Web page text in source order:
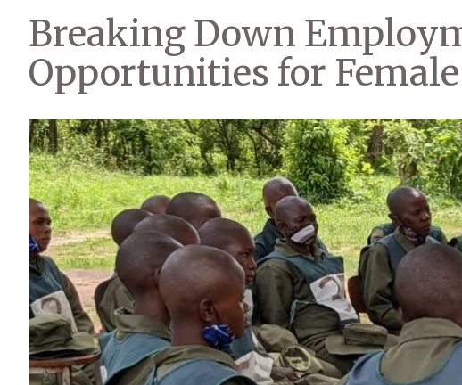
Breaking Down
Opportunities for